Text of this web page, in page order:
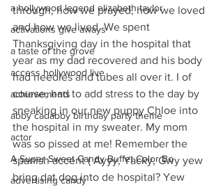
a hollywood legend elizabeth taylor
activations give aways
a taste of the grove
access hollywood live
achievements
abby cadabby birthday party theme
actor
A Super Sweet Candy Buffet Color Bo
advertising candy
through, how we prayed, how we loved
and how we lived. We spent
Thanksgiving day in the hospital that
year as my dad recovered and his body
had needles and tubes all over it. I of
course, had to add stress to the day by
sneaking in our new puppy Chloe into
the hospital in my sweater. My mom
was so pissed at me! Remember the
spanish accent ( Ayyy, Yacky, Gwy yew
bring dat dog into de hospital? Yew